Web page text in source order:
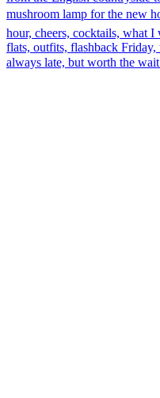
always late, but worth the